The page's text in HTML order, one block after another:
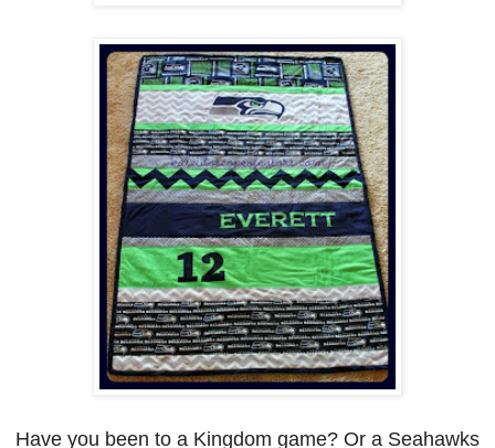
Have you been to a Kingdom game? Or a Seahawks